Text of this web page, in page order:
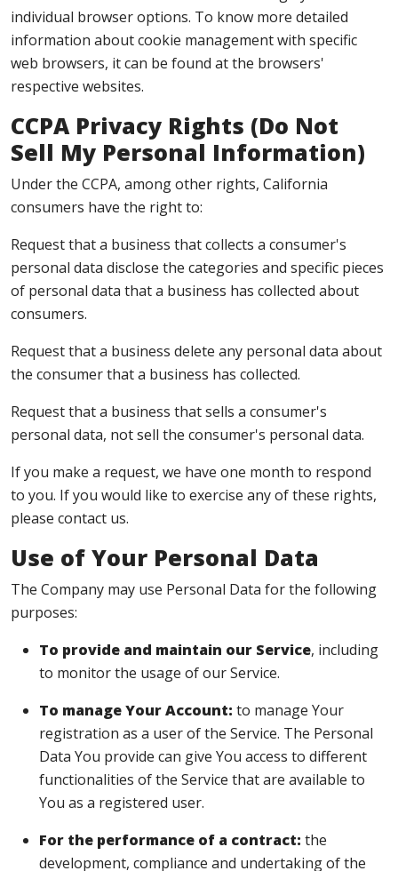
individual browser options. To know more detailed
information about cookie management with specific
web browsers, it can be found at the browsers'
respective websites.
CCPA Privacy Rights (Do Not
Sell My Personal Information)
Under the CCPA, among other rights, California
consumers have the right to:
Request that a business that collects a consumer's
personal data disclose the categories and specific pieces
of personal data that a business has collected about
consumers.
Request that a business delete any personal data about
the consumer that a business has collected.
Request that a business that sells a consumer's
personal data, not sell the consumer's personal data.
If you make a request, we have one month to respond
to you. If you would like to exercise any of these rights,
please contact us.
Use of Your Personal Data
The Company may use Personal Data for the following
purposes:
To provide and maintain our Service, including
to monitor the usage of our Service.
To manage Your Account: to manage Your
registration as a user of the Service. The Personal
Data You provide can give You access to different
functionalities of the Service that are available to
You as a registered user.
For the performance of a contract: the
development, compliance and undertaking of the